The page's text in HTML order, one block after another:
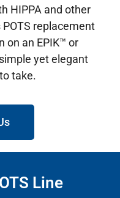
HIPPA and other
replacement
on an EPIK™ or
yet elegant
take.
Line